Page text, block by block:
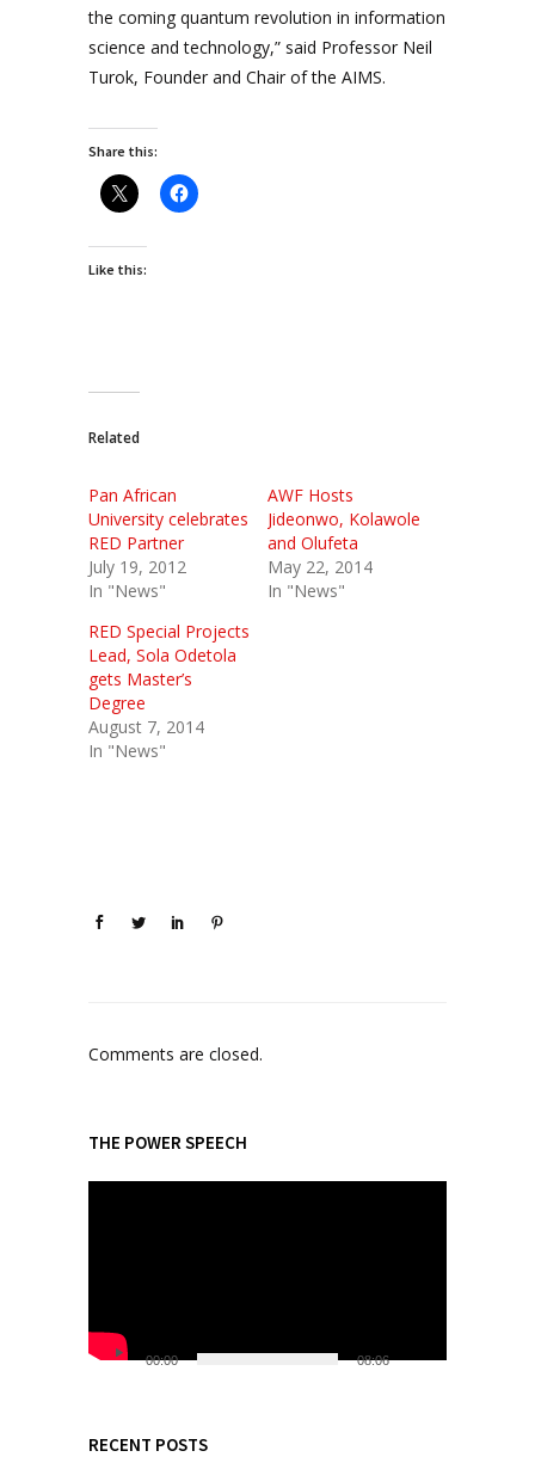
the coming quantum revolution in information
science and technology,” said Professor Neil
Turok, Founder and Chair of the AIMS.
Share this:
Like this:
Related
Pan African
University celebrates
RED Partner
July 19, 2012
In "News"
AWF Hosts
Jideonwo, Kolawole
and Olufeta
May 22, 2014
In "News"
RED Special Projects
Lead, Sola Odetola
gets Master’s
Degree
August 7, 2014
In "News"
Comments are closed.
THE POWER SPEECH
P
l
e
00:00 08:06
RECENT POSTS